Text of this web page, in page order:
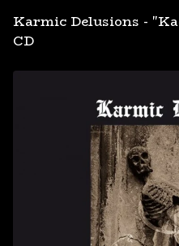
Karmic Delusions -
CD